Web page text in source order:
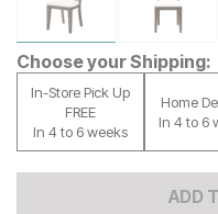
Choose your Shipping:
In-Store Pick Up
FREE
In 4 to 6 weeks
Home
In 4 to 6
ADD